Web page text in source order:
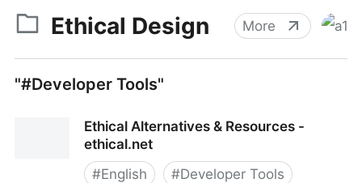
Ethical Design More
"#Developer Tools"
Ethical Alternatives & Resources -
ethical.net
#English #Developer Tools